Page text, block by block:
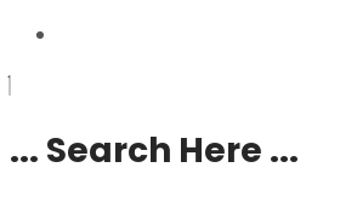
... Search Here ...